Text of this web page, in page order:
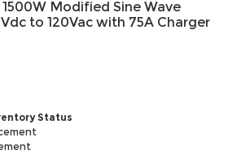
1500W Modified Sine Wave
to 120Vac with 75A Charger
Status